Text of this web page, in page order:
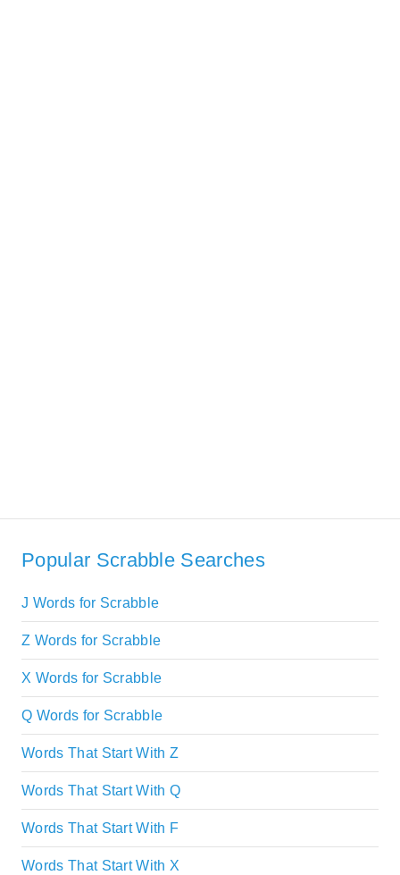
Popular Scrabble Searches
J Words for Scrabble
Z Words for Scrabble
X Words for Scrabble
Q Words for Scrabble
Words That Start With Z
Words That Start With Q
Words That Start With F
Words That Start With X